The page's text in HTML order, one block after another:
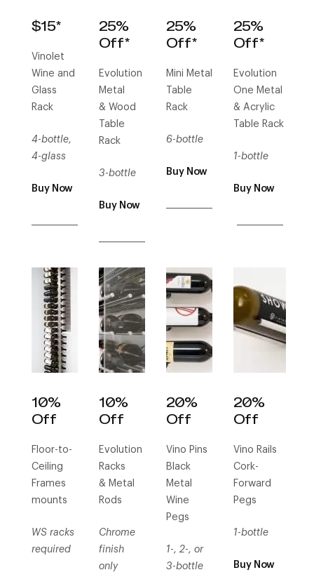
$15*
Vinolet
Wine and
Glass
Rack
4-bottle,
4-glass
Buy Now
25%
Off*
Evolution
Metal
& Wood
Table
Rack
3-bottle
Buy Now
25%
Off*
Mini Metal
Table
Rack
6-bottle
Buy Now
25%
Off*
Evolution
One Metal
& Acrylic
Table Rack
1-bottle
Buy Now
10%
Off
Floor-to-
Ceiling
Frames
mounts
WS racks
required
10%
Off
Evolution
Racks
& Metal
Rods
Chrome
finish
only
20%
Off
Vino Pins
Black
Metal
Wine
Pegs
1-, 2-, or
3-bottle
20%
Off
Vino Rails
Cork-
Forward
Pegs
1-bottle
Buy Now